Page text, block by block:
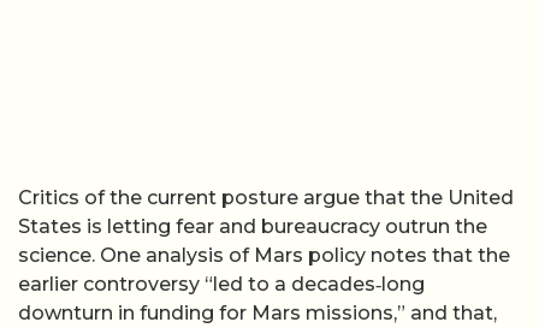
Critics of the current posture argue that the United
States is letting fear and bureaucracy outrun the
science. One analysis of Mars policy notes that the
earlier controversy “led to a decades‑long
downturn in funding for Mars missions,” and that,